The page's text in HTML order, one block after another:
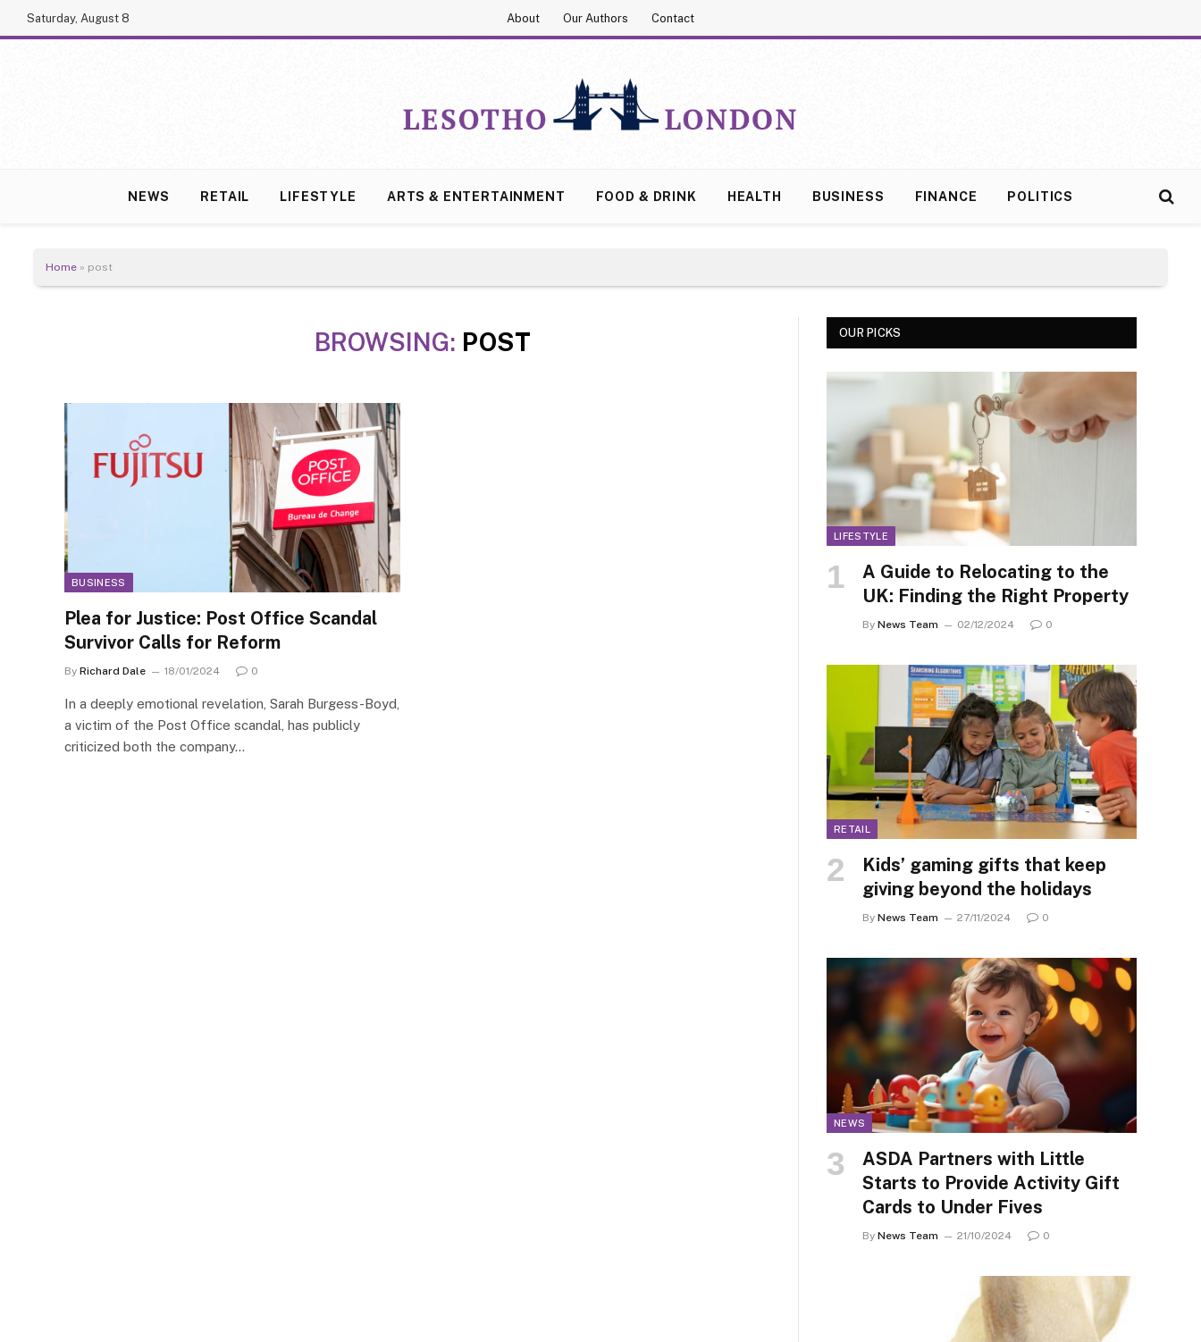
Saturday, August 8 About Our Authors Contact
NEWS RETAIL LIFESTYLE ARTS & ENTERTAINMENT FOOD & DRINK HEALTH BUSINESS FINANCE POLITICS
Home » post
BROWSING: POST
BUSINESS
Plea for Justice: Post Office Scandal
Survivor Calls for Reform
By Richard Dale 18/01/2024 0
In a deeply emotional revelation, Sarah Burgess-Boyd,
a victim of the Post Office scandal, has publicly
criticized both the company…
OUR PICKS
LIFESTYLE
A Guide to Relocating to the
UK: Finding the Right Property
By News Team 02/12/2024 0
RETAIL
Kids’ gaming gifts that keep
giving beyond the holidays
By News Team 27/11/2024 0
NEWS
ASDA Partners with Little
Starts to Provide Activity Gift
Cards to Under Fives
By News Team 21/10/2024 0